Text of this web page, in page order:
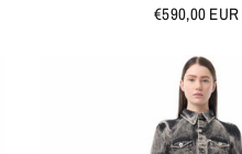
€590,00 EUR